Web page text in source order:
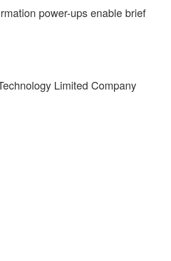
power-ups enable brief
Limited Company